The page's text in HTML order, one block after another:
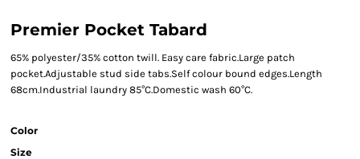
Premier Pocket Tabard
65% polyester/35% cotton twill. Easy care fabric.Large patch
pocket.Adjustable stud side tabs.Self colour bound edges.Length
68cm.Industrial laundry 85°C.Domestic wash 60°C.
Color
Size